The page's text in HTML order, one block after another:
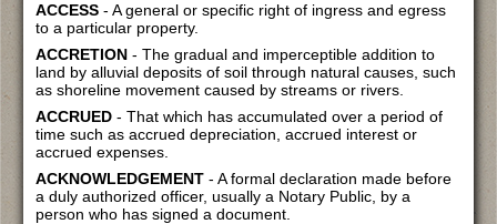
ACCESS - A general or specific right of ingress and egress
to a particular property.
ACCRETION - The gradual and imperceptible addition to
land by alluvial deposits of soil through natural causes, such
as shoreline movement caused by streams or rivers.
ACCRUED - That which has accumulated over a period of
time such as accrued depreciation, accrued interest or
accrued expenses.
ACKNOWLEDGEMENT - A formal declaration made before
a duly authorized officer, usually a Notary Public, by a
person who has signed a document.